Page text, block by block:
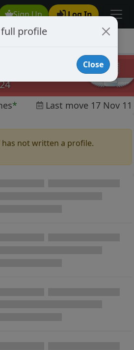
Sign Up Log In
* Last move 17 Nov 11
has not written a profile.
full profile
Close